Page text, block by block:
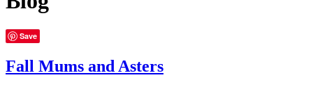
Save
Fall Mums and Asters